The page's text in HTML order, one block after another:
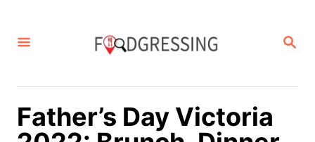
S
R
Father’s Day Victoria